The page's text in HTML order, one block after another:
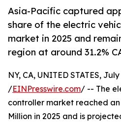
Asia-Pacific captured
share of the electric
market in 2025 and
region at around 31.2%
NY, CA, UNITED STATES,
/EINPresswire.com/ -- The
controller market reached an
Million in 2025 and is